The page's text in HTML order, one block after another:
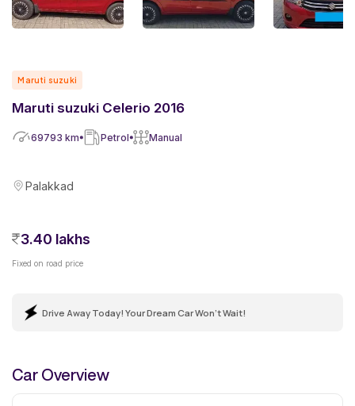
Maruti suzuki
Maruti suzuki Celerio 2016
69793 km Petrol Manual
Palakkad
3.40 lakhs
Fixed on road price
Drive Away Today! Your Dream Car Won't Wait!
Car Overview